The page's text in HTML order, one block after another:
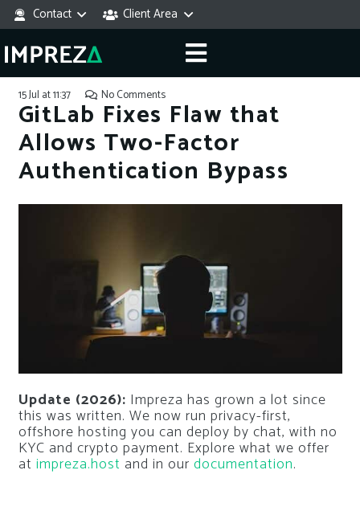
Contact Client Area
15 Jul at 11:37 No Comments
GitLab Fixes Flaw that
Allows Two-Factor
Authentication Bypass
Update (2026): Impreza has grown a lot since
this was written. We now run privacy-first,
offshore hosting you can deploy by chat, with no
KYC and crypto payment. Explore what we offer
at impreza.host and in our documentation.